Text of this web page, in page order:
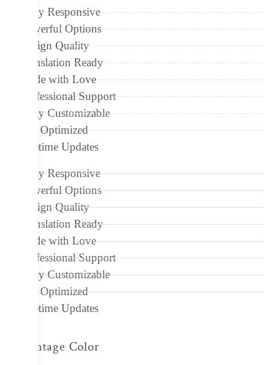
Fully Responsive
Powerful Options
Design Quality
Translation Ready
Made with Love
Professional Support
Fully Customizable
Seo Optimized
Lifetime Updates
Fully Responsive
Powerful Options
Design Quality
Translation Ready
Made with Love
Professional Support
Fully Customizable
Seo Optimized
Lifetime Updates
Percentage Color